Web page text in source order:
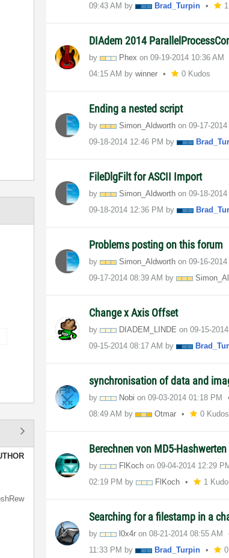
09:43 AM by Brad_Turpin
DIAdem 2014
by Phex on‎09-19-2014 10:36 AM
04:15 AM bywinner 0 Kudos
Ending a nested script
by Simon_Aldworth on‎09-17-2014
‎09-18-2014 12:46 PM by
FileDlgFilt for ASCII Import
by Simon_Aldworth on‎09-18-2014
‎09-18-2014 12:36 PM by
Problems posting on this forum
by Simon_Aldworth on‎09-16-2014
‎09-17-2014 08:39 AM by
Change x Axis Offset
by DIADEM_LINDE on‎09-15-2014
‎09-15-2014 08:17 AM by
synchronisation of data and
by Nobi on‎09-03-2014 01:18 PM
08:49 AM by Otmar 0 Kudos
Berechnen von MD5-
by FlKoch on‎09-04-2014 12:29
02:19 PM by FlKoch 1 Kudo
Searching for a filestamp in a
by l0x4r on‎08-21-2014 08:55 AM
11:33 PM by Brad_Turpin